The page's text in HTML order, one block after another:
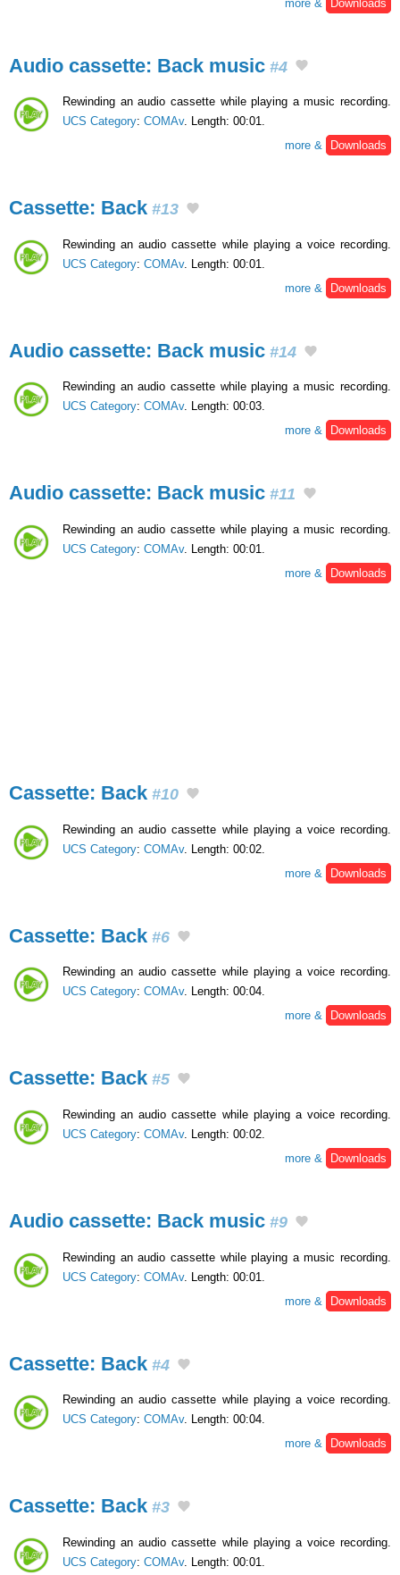
more & Downloads
Audio cassette: Back music #4
Rewinding an audio cassette while playing a music recording.
UCS Category: COMAv. Length: 00:01.
more &
Downloads
Cassette: Back #13
Rewinding an audio cassette while playing a voice recording.
UCS Category: COMAv. Length: 00:01.
more &
Downloads
Audio cassette: Back music #14
Rewinding an audio cassette while playing a music recording.
UCS Category: COMAv. Length: 00:03.
more &
Downloads
Audio cassette: Back music #11
Rewinding an audio cassette while playing a music recording.
UCS Category: COMAv. Length: 00:01.
more &
Downloads
Cassette: Back #10
Rewinding an audio cassette while playing a voice recording.
UCS Category: COMAv. Length: 00:02.
more &
Downloads
Cassette: Back #6
Rewinding an audio cassette while playing a voice recording.
UCS Category: COMAv. Length: 00:04.
more &
Downloads
Cassette: Back #5
Rewinding an audio cassette while playing a voice recording.
UCS Category: COMAv. Length: 00:02.
more &
Downloads
Audio cassette: Back music #9
Rewinding an audio cassette while playing a music recording.
UCS Category: COMAv. Length: 00:01.
more &
Downloads
Cassette: Back #4
Rewinding an audio cassette while playing a voice recording.
UCS Category: COMAv. Length: 00:04.
more &
Downloads
Cassette: Back #3
Rewinding an audio cassette while playing a voice recording.
UCS Category: COMAv. Length: 00:01.